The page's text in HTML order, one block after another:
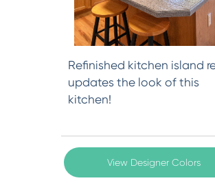
Refinished kitchen island
updates the look of this
kitchen!
View Designer Colors